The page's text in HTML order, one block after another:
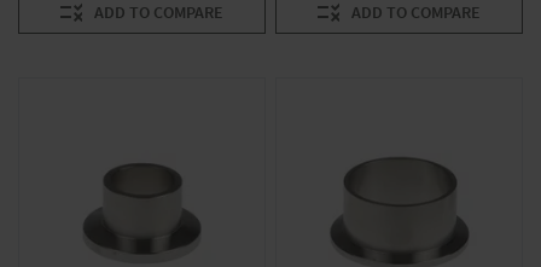
ADD TO COMPARE ADD TO COMPARE